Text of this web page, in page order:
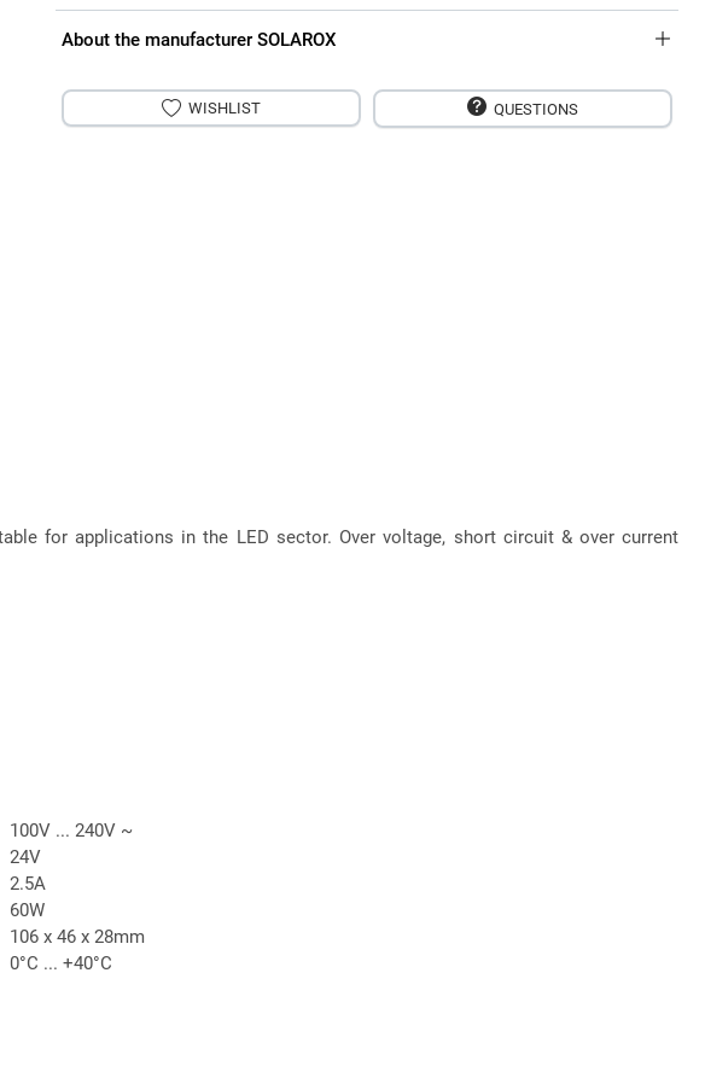
About the manufacturer SOLAROX
WISHLIST QUESTIONS
for applications in the LED sector. Over voltage, short circuit & over current
100V ... 240V ~
24V
2.5A
60W
106 x 46 x 28mm
0°C ... +40°C